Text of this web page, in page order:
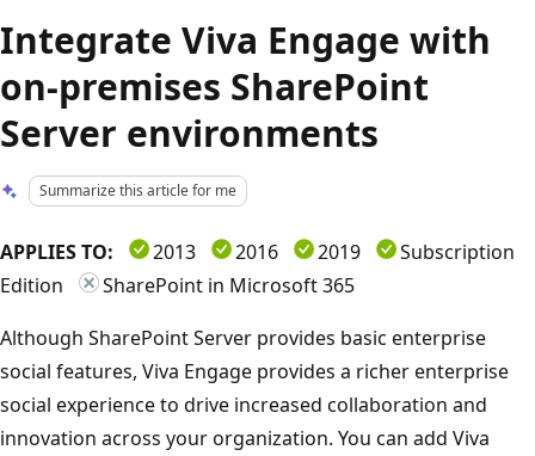
Integrate Viva Engage with
on-premises SharePoint
Server environments
Summarize this article for me
APPLIES TO: 2013 2016 2019
Subscription
Edition
SharePoint in Microsoft 365
Although SharePoint Server provides basic enterprise
social features, Viva Engage provides a richer enterprise
social experience to drive increased collaboration and
innovation across your organization. You can add Viva